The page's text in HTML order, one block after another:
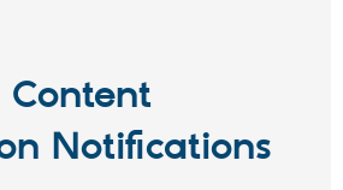
Content
Notifications